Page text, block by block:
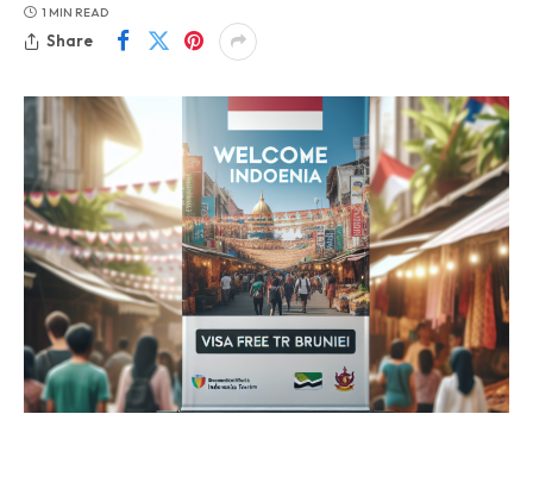
1 MIN READ
Share